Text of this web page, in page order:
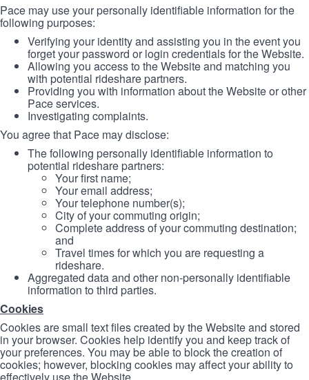
Pace may use your personally identifiable information for the
following purposes:
Verifying your identity and assisting you in the event you
forget your password or login credentials for the Website.
Allowing you access to the Website and matching you
with potential rideshare partners.
Providing you with information about the Website or other
Pace services.
Investigating complaints.
You agree that Pace may disclose:
The following personally identifiable information to
potential rideshare partners:
Your first name;
Your email address;
Your telephone number(s);
City of your commuting origin;
Complete address of your commuting destination;
and
Travel times for which you are requesting a
rideshare.
Aggregated data and other non-personally identifiable
information to third parties.
Cookies
Cookies are small text files created by the Website and stored
in your browser. Cookies help identify you and keep track of
your preferences. You may be able to block the creation of
cookies; however, blocking cookies may affect your ability to